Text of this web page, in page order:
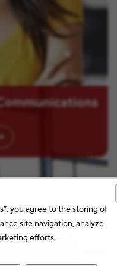
you agree to the storing of
site navigation, analyze
efforts.